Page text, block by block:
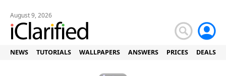
August 9, 2026
NEWS TUTORIALS WALLPAPERS ANSWERS PRICES DEALS